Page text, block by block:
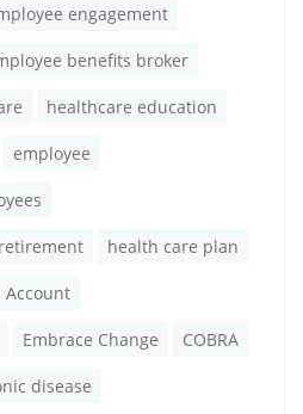
engagement
benefits broker
healthcare education
employee
health care plan
Account
Embrace Change COBRA
disease